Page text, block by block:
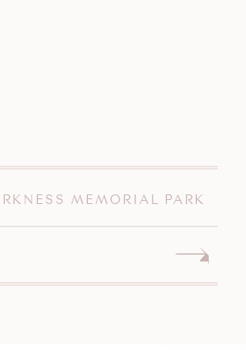
MEMORIAL PARK